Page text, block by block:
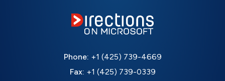
Phone: +1 (425) 739-4669
Fax: +1 (425) 739-0339